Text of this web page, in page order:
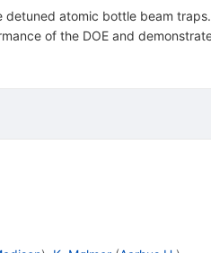
atomic bottle beam
of the DOE and